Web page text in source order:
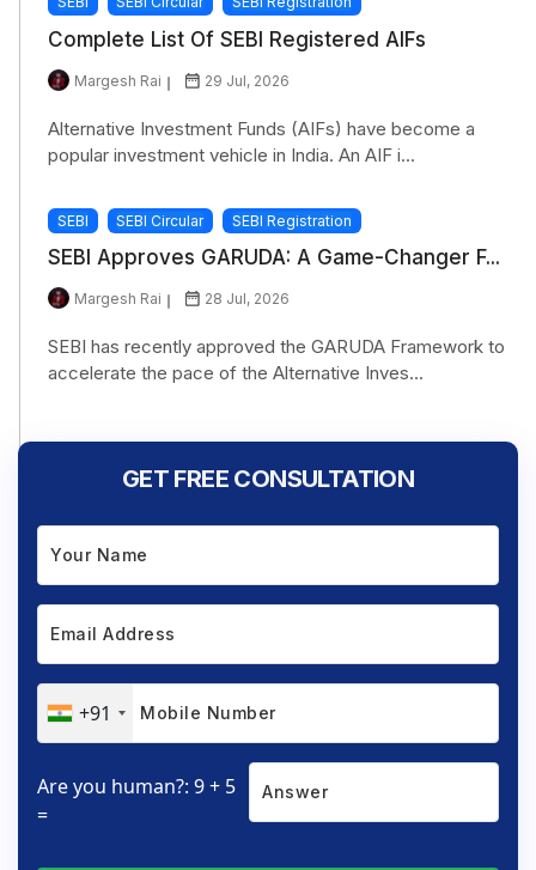
Complete List Of SEBI Registered AIFs
Margesh Rai 29 Jul, 2026
Alternative Investment Funds (AIFs) have become a
popular investment vehicle in India. An AIF i...
SEBI SEBI Circular SEBI Registration
SEBI Approves GARUDA: A Game-Changer F...
Margesh Rai 28 Jul, 2026
SEBI has recently approved the GARUDA Framework to
accelerate the pace of the Alternative Inves...
GET FREE CONSULTATION
+91
Are you human?: 9 + 5
=